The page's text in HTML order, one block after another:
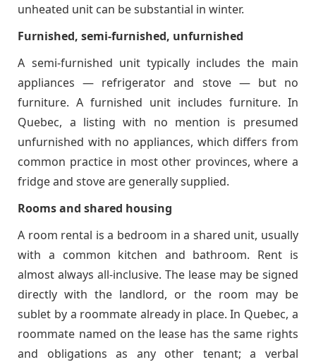
unheated unit can be substantial in winter.
Furnished, semi-furnished, unfurnished
A semi-furnished unit typically includes the main
appliances — refrigerator and stove — but no
furniture. A furnished unit includes furniture. In
Quebec, a listing with no mention is presumed
unfurnished with no appliances, which differs from
common practice in most other provinces, where a
fridge and stove are generally supplied.
Rooms and shared housing
A room rental is a bedroom in a shared unit, usually
with a common kitchen and bathroom. Rent is
almost always all-inclusive. The lease may be signed
directly with the landlord, or the room may be
sublet by a roommate already in place. In Quebec, a
roommate named on the lease has the same rights
and obligations as any other tenant; a verbal